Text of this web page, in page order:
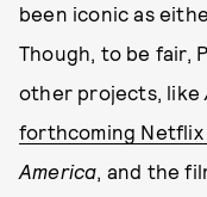
been iconic as
Though, to be fair,
other projects, like
forthcoming Netflix
America, and the